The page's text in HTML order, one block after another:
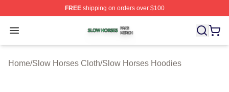
FREEshipping on orders over $100
Open menu
Slow Horses Shop ⚡️ Officially Licensed Slow Horses
Home/Slow Horses Cloth/Slow Horses Hoodies